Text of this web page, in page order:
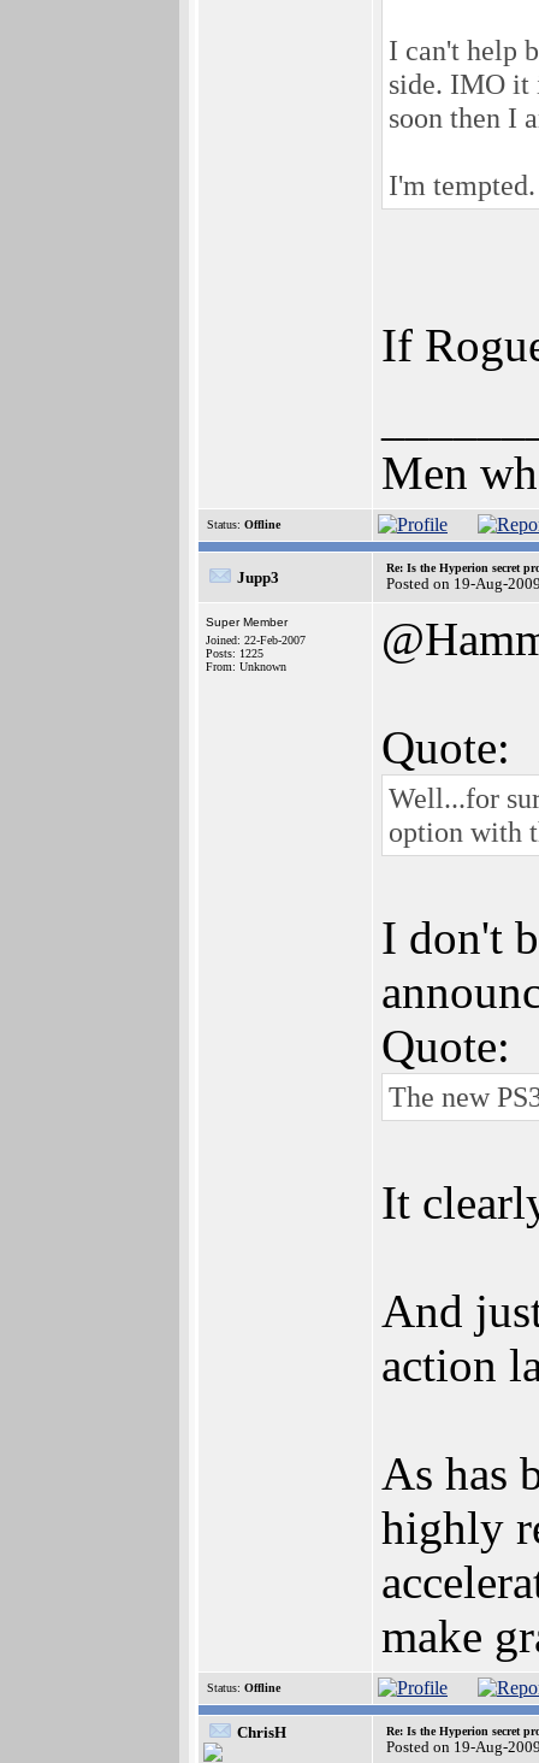
I can't help
side. IMO it
soon then I
I'm tempted.
If
Men
Status: Offline
Jupp3
Re: Is the Hyperion secret
Posted on 19-Aug-
Super Member
Joined: 22-Feb-2007
Posts: 1225
From: Unknown
Quote:
Well...for
option with
I don't
Quote:
The new
It
And
action
As has
highly
make
Status: Offline
ChrisH Re: Is the Hyperion secret
Posted on 19-Aug-